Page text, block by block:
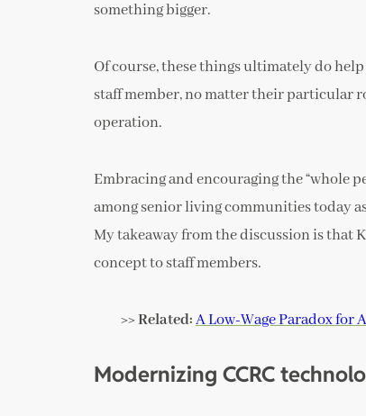
something bigger.
Of course, these things ultimately do
staff member, no matter their particular
operation.
Embracing and encouraging the “whole
among senior living communities today
My takeaway from the discussion is that
concept to staff members.
>> Related:A Low-Wage Paradox for
Modernizing CCRC